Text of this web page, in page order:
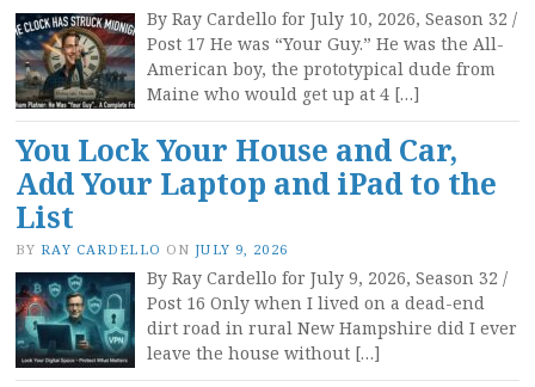
By Ray Cardello for July 10, 2026, Season 32 /
Post 17 He was “Your Guy.” He was the All-
American boy, the prototypical dude from
Maine who would get up at 4 […]
You Lock Your House and Car,
Add Your Laptop and iPad to the
List
BY RAY CARDELLO ON JULY 9, 2026
By Ray Cardello for July 9, 2026, Season 32 /
Post 16 Only when I lived on a dead-end
dirt road in rural New Hampshire did I ever
leave the house without […]